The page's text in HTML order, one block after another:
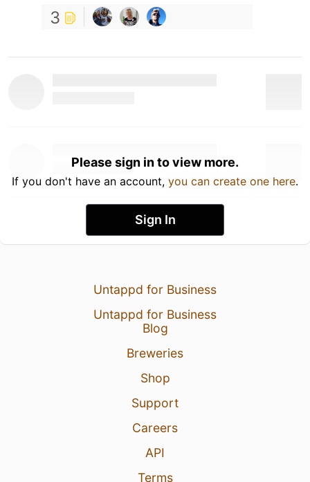
3
Please sign in to view more.
If you don't have an account, you can create one here.
Sign In
Untappd for Business
Untappd for Business
Blog
Breweries
Shop
Support
Careers
API
Terms